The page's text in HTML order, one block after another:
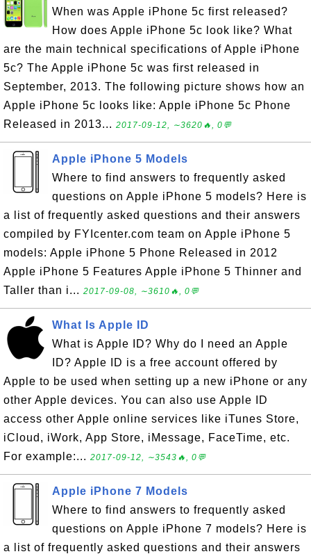
When was Apple iPhone 5c first released?
How does Apple iPhone 5c look like? What
are the main technical specifications of Apple iPhone
5c? The Apple iPhone 5c was first released in
September, 2013. The following picture shows how an
Apple iPhone 5c looks like: Apple iPhone 5c Phone
Released in 2013... 2017-09-12, ∼3620🔥, 0💬
Apple iPhone 5 Models
Where to find answers to frequently asked
questions on Apple iPhone 5 models? Here is
a list of frequently asked questions and their answers
compiled by FYIcenter.com team on Apple iPhone 5
models: Apple iPhone 5 Phone Released in 2012
Apple iPhone 5 Features Apple iPhone 5 Thinner and
Taller than i... 2017-09-08, ∼3610🔥, 0💬
What Is Apple ID
What is Apple ID? Why do I need an Apple
ID? Apple ID is a free account offered by
Apple to be used when setting up a new iPhone or any
other Apple devices. You can also use Apple ID
access other Apple online services like iTunes Store,
iCloud, iWork, App Store, iMessage, FaceTime, etc.
For example:... 2017-09-12, ∼3543🔥, 0💬
Apple iPhone 7 Models
Where to find answers to frequently asked
questions on Apple iPhone 7 models? Here is
a list of frequently asked questions and their answers